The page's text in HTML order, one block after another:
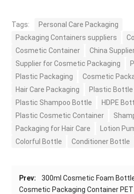
Tags:
Personal Care Packaging
Packaging Containers suppliers
Cosmetic Container
China
Supplier for Cosmetic Packaging
Plastic Packaging
Cosmetic
Hair Care Packaging
Plastic Bottle
Plastic Shampoo Bottle
HDPE
Plastic Cosmetic Container
Packaging for Hair Care
Lotion
Colorful Bottle
Conditioner Bottle
Prev:
300ml Cosmetic Foam
Cosmetic Packaging Container